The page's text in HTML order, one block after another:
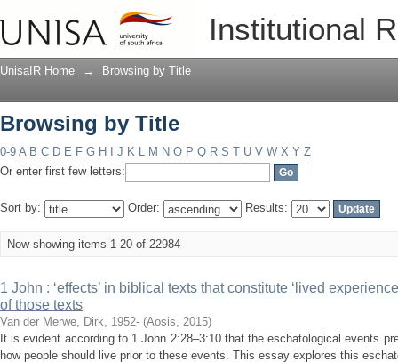
Institutional
Browsing by Title
UnisaIR Home → Browsing by Title
Browsing by Title
0-9 A B C D E F G H J K L M N O P Q R S T U V W X Y Z
Or enter first few letters:
Sort by: Order: Results:
Now showing items 1-20 of 22984
1 John : ‘effects’ in biblical texts that constitute ‘lived
of those texts
Van der Merwe, Dirk, 1952- (Aosis, 2015)
It is evident according to 1 John 2:28–3:10 that the eschatological events
how people should live prior to these events. This essay explores this